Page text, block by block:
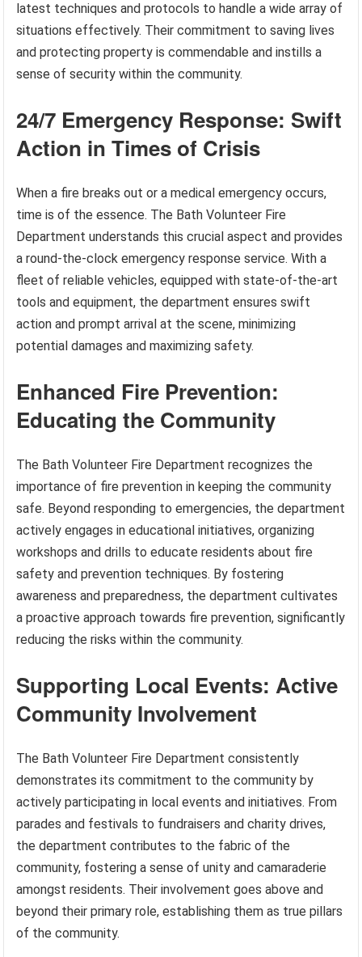
latest techniques and protocols to handle a wide array of
situations effectively. Their commitment to saving lives
and protecting property is commendable and instills a
sense of security within the community.
24/7 Emergency Response: Swift
Action in Times of Crisis
When a fire breaks out or a medical emergency occurs,
time is of the essence. The Bath Volunteer Fire
Department understands this crucial aspect and provides
a round-the-clock emergency response service. With a
fleet of reliable vehicles, equipped with state-of-the-art
tools and equipment, the department ensures swift
action and prompt arrival at the scene, minimizing
potential damages and maximizing safety.
Enhanced Fire Prevention:
Educating the Community
The Bath Volunteer Fire Department recognizes the
importance of fire prevention in keeping the community
safe. Beyond responding to emergencies, the department
actively engages in educational initiatives, organizing
workshops and drills to educate residents about fire
safety and prevention techniques. By fostering
awareness and preparedness, the department cultivates
a proactive approach towards fire prevention, significantly
reducing the risks within the community.
Supporting Local Events: Active
Community Involvement
The Bath Volunteer Fire Department consistently
demonstrates its commitment to the community by
actively participating in local events and initiatives. From
parades and festivals to fundraisers and charity drives,
the department contributes to the fabric of the
community, fostering a sense of unity and camaraderie
amongst residents. Their involvement goes above and
beyond their primary role, establishing them as true pillars
of the community.